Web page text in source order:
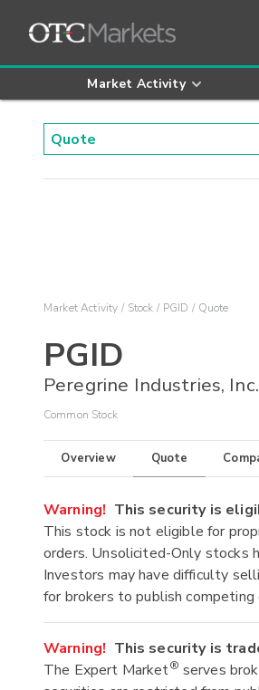
Market Activity
Market Activity Stock PGID Quote
PGID
Peregrine Industries, Inc.
Common Stock
Overview Quote
Warning! This security is
This stock is not eligible for
orders. Unsolicited-Only stocks
Investors may have difficulty
for brokers to publish competing
Warning! This security is
The Expert Market® serves